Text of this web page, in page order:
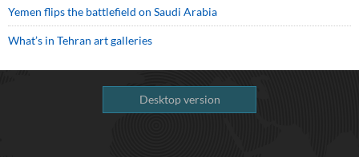
Yemen flips the battlefield on Saudi Arabia
What’s in Tehran art galleries
Desktop version